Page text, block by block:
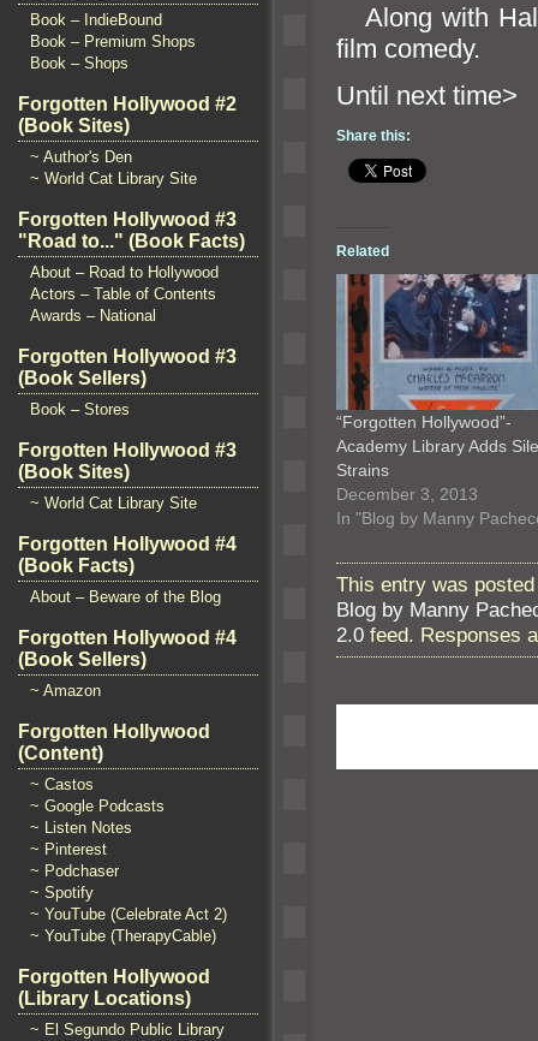
Book – IndieBound
Book – Premium Shops
Book – Shops
Forgotten Hollywood #2
(Book Sites)
~ Author's Den
~ World Cat Library Site
Forgotten Hollywood #3
"Road to..." (Book Facts)
About – Road to Hollywood
Actors – Table of Contents
Awards – National
Forgotten Hollywood #3
(Book Sellers)
Book – Stores
Forgotten Hollywood #3
(Book Sites)
~ World Cat Library Site
Forgotten Hollywood #4
(Book Facts)
About – Beware of the Blog
Forgotten Hollywood #4
(Book Sellers)
~ Amazon
Forgotten Hollywood
(Content)
~ Castos
~ Google Podcasts
~ Listen Notes
~ Pinterest
~ Podchaser
~ Spotify
~ YouTube (Celebrate Act 2)
~ YouTube (TherapyCable)
Forgotten Hollywood
(Library Locations)
~ El Segundo Public Library
Along with Hal
film comedy.
Until
Share this:
Related
“Forgotten Hollywood”-
Academy Library Adds
Strains
December 3, 2013
In "Blog by Manny
This entry was
Blog by Manny
2.0 feed. Responses